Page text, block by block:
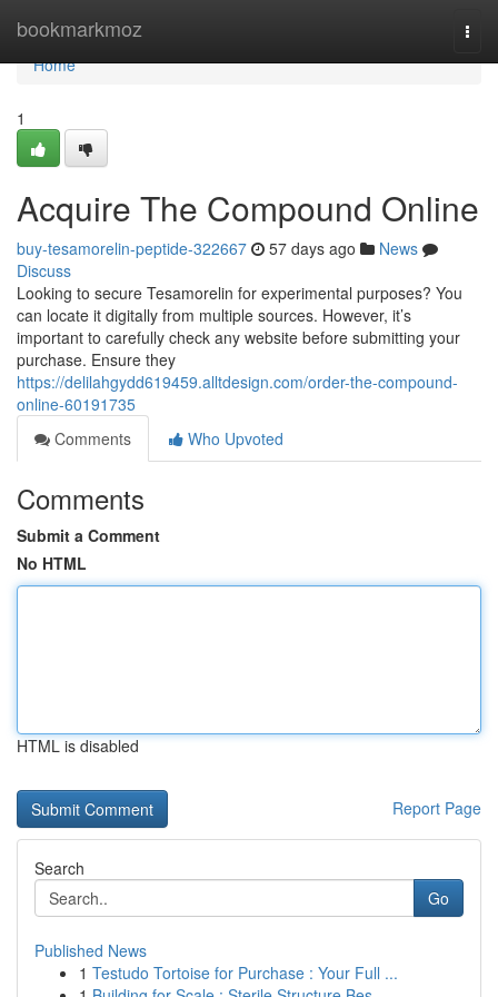
bookmarkmoz
Home
Home
1
Acquire The Compound Online
buy-tesamorelin-peptide-322667 57 days ago
News
Discuss
Looking to secure Tesamorelin for experimental purposes? You
can locate it digitally from multiple sources. However, it’s
important to carefully check any website before submitting your
purchase. Ensure they
https://delilahgydd619459.alltdesign.com/order-the-compound-
online-60191735
Comments
Who Upvoted
Comments
Submit a Comment
No HTML
HTML is disabled
Report Page
Search
Go
Published News
1 Testudo Tortoise for Purchase : Your Full ...